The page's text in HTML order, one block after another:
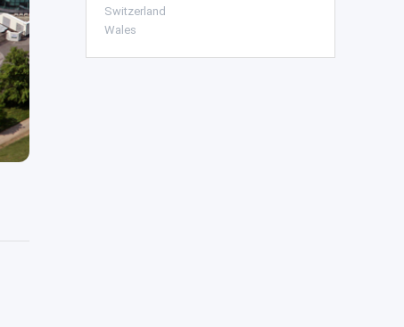
Switzerland
Wales